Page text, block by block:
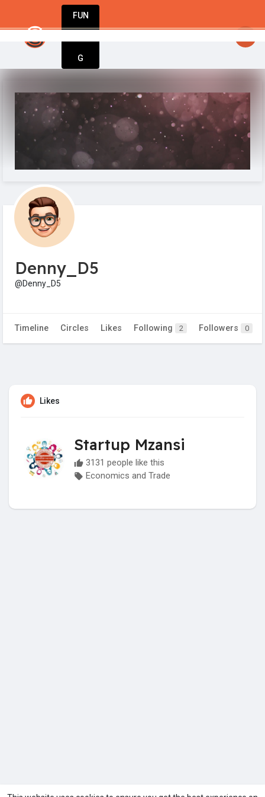
FUN
G
Denny_D5
@Denny_D5
Timeline Circles Likes Following 2 Followers 0
Likes
Startup Mzansi
3131 people like this
Economics and Trade